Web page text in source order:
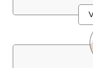
This program is
in
Standards,
recognized